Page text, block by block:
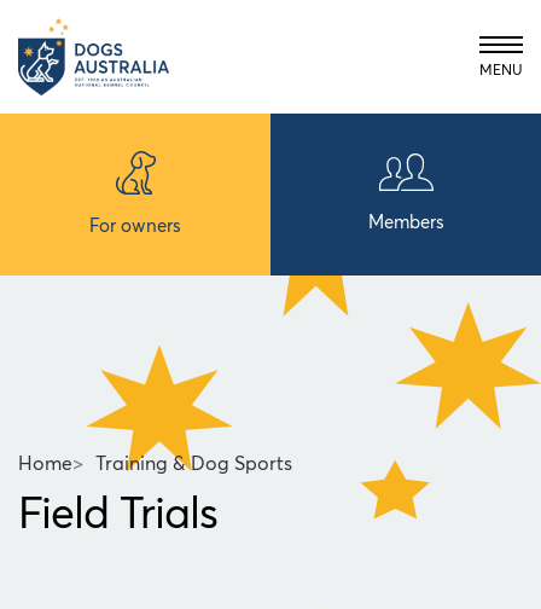
MENU
For owners Members
Home> Training & Dog Sports
Field Trials